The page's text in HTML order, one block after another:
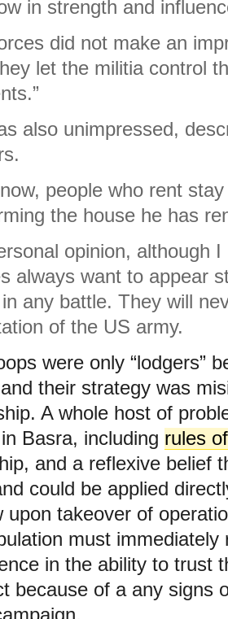
in strength and
did not make an
let the militia control
also unimpressed,
people who rent
the house he has
opinion, although
always want to appear
any battle. They will
of the US army.
were only “lodgers”
their strategy was
A whole host of
Basra, including rules
and a reflexive belief
could be applied
upon takeover of
must
in the ability to trust
because of a any signs